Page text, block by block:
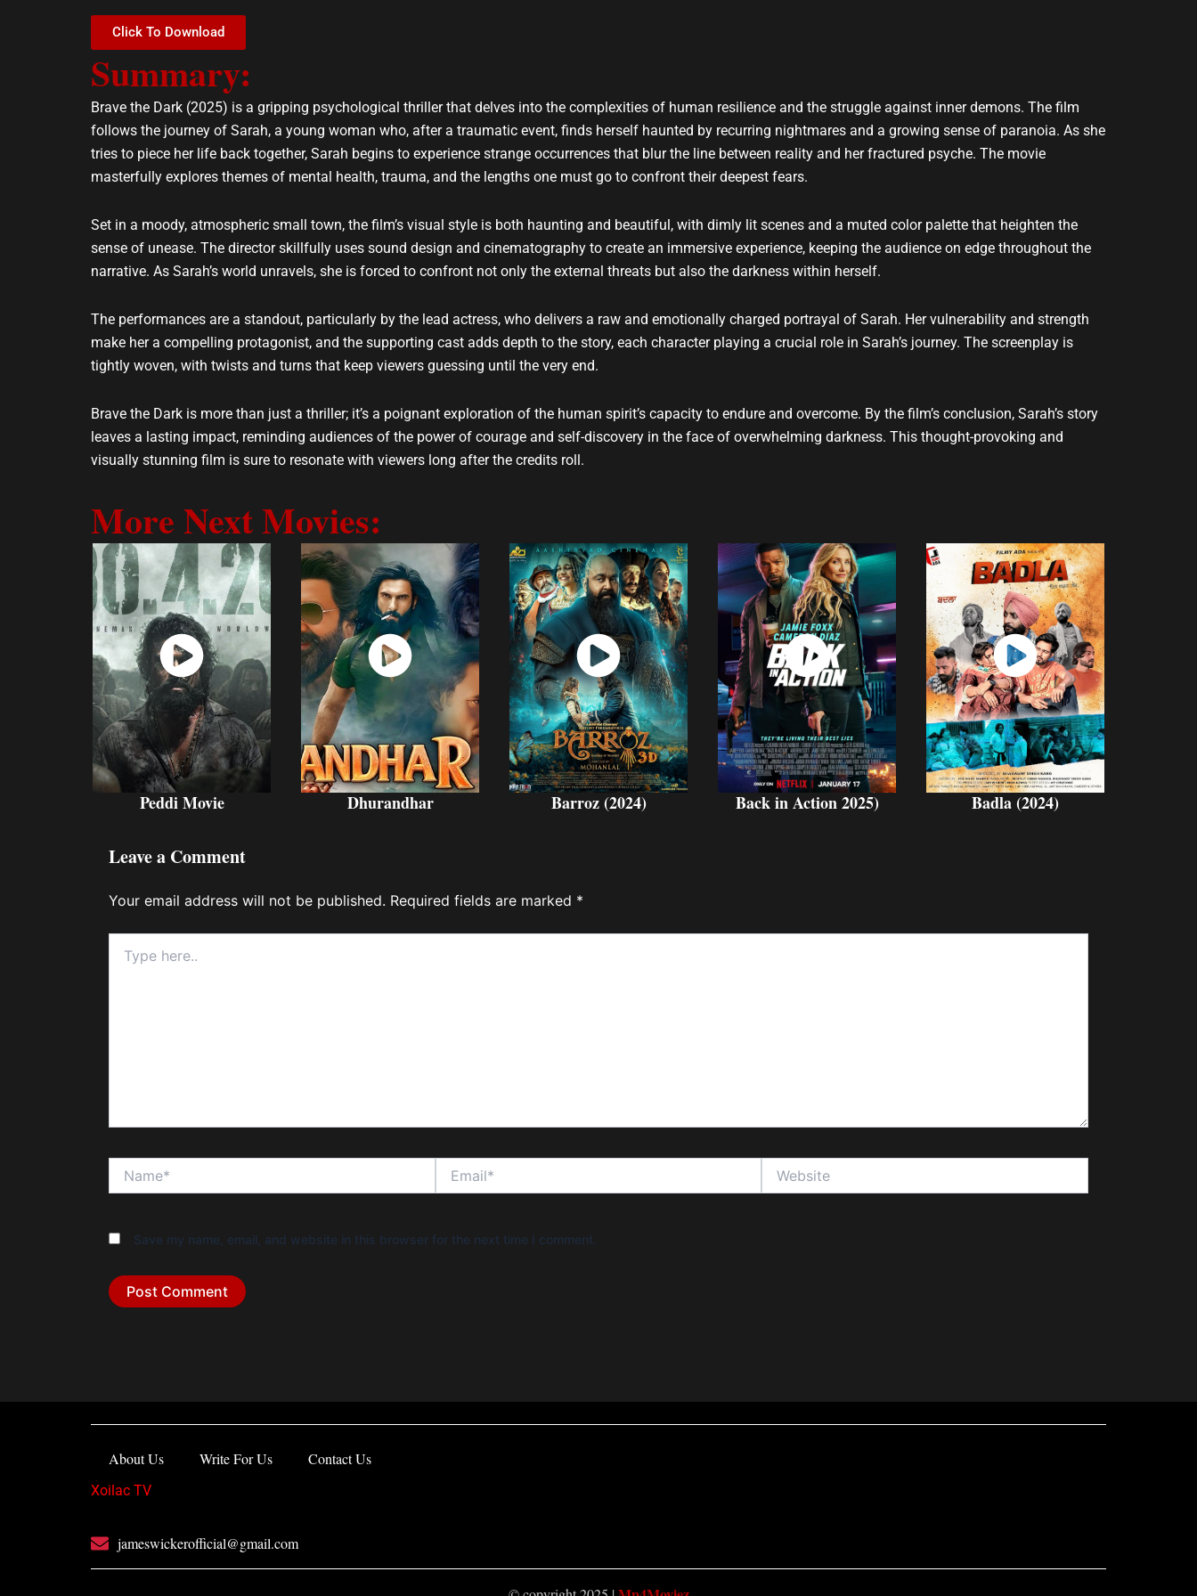
Click To Download
Summary:
Brave the Dark (2025) is a gripping psychological thriller that delves into the complexities of human resilience and the struggle against inner demons. The film
follows the journey of Sarah, a young woman who, after a traumatic event, finds herself haunted by recurring nightmares and a growing sense of paranoia. As she
tries to piece her life back together, Sarah begins to experience strange occurrences that blur the line between reality and her fractured psyche. The movie
masterfully explores themes of mental health, trauma, and the lengths one must go to confront their deepest fears.
Set in a moody, atmospheric small town, the film’s visual style is both haunting and beautiful, with dimly lit scenes and a muted color palette that heighten the
sense of unease. The director skillfully uses sound design and cinematography to create an immersive experience, keeping the audience on edge throughout the
narrative. As Sarah’s world unravels, she is forced to confront not only the external threats but also the darkness within herself.
The performances are a standout, particularly by the lead actress, who delivers a raw and emotionally charged portrayal of Sarah. Her vulnerability and strength
make her a compelling protagonist, and the supporting cast adds depth to the story, each character playing a crucial role in Sarah’s journey. The screenplay is
tightly woven, with twists and turns that keep viewers guessing until the very end.
Brave the Dark is more than just a thriller; it’s a poignant exploration of the human spirit’s capacity to endure and overcome. By the film’s conclusion, Sarah’s story
leaves a lasting impact, reminding audiences of the power of courage and self-discovery in the face of overwhelming darkness. This thought-provoking and
visually stunning film is sure to resonate with viewers long after the credits roll.
More Next Movies:
Watch
Now
Peddi Movie
Watch
Now
Dhurandhar
Watch
Now
Barroz (2024)
Watch
Now
Back in Action 2025)
Watch
Now
Badla (2024)
Leave a Comment
Your email address will not be published. Required fields are marked *
here..
Save my name, email, and website in this browser for the next time I comment.
About Us Write For Us Contact Us
Xoilac TV
jameswickerofficial@gmail.com